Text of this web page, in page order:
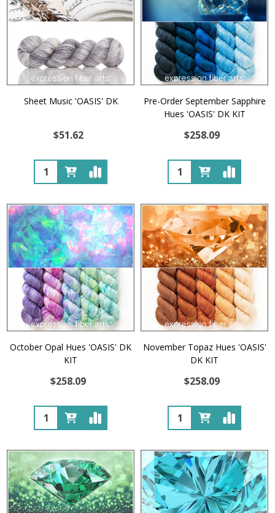
Sheet Music 'OASIS' DK
$51.62
Quantity:
Pre-Order September Sapphire
Hues 'OASIS' DK KIT
$258.09
Quantity:
October Opal Hues 'OASIS' DK
KIT
$258.09
Quantity:
November Topaz Hues 'OASIS'
DK KIT
$258.09
Quantity: